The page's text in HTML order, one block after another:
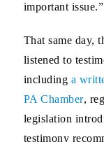
important issue.”
That same day,
listened to
including a
PA Chamber,
legislation
testimony